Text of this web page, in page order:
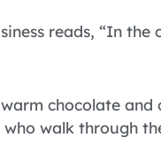
reads, “In the
chocolate
walk through